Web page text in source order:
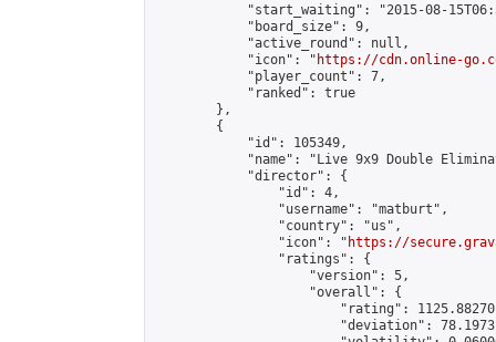
"start_waiting": "2015-08-
            "board_size": 9,
            "active_round": null,
            "icon": "
https://cdn.online-
            "player_count": 7,
            "ranked": true
        },
        {
            "id": 105349,
"name": "Live 9x9 Double
            "director": {
                "id": 4,
                "username": "matburt",
                "country": "us",
                "icon": "
https://
                "ratings": {
                    "version": 5,
                    "overall": {
"rating":
"deviation":